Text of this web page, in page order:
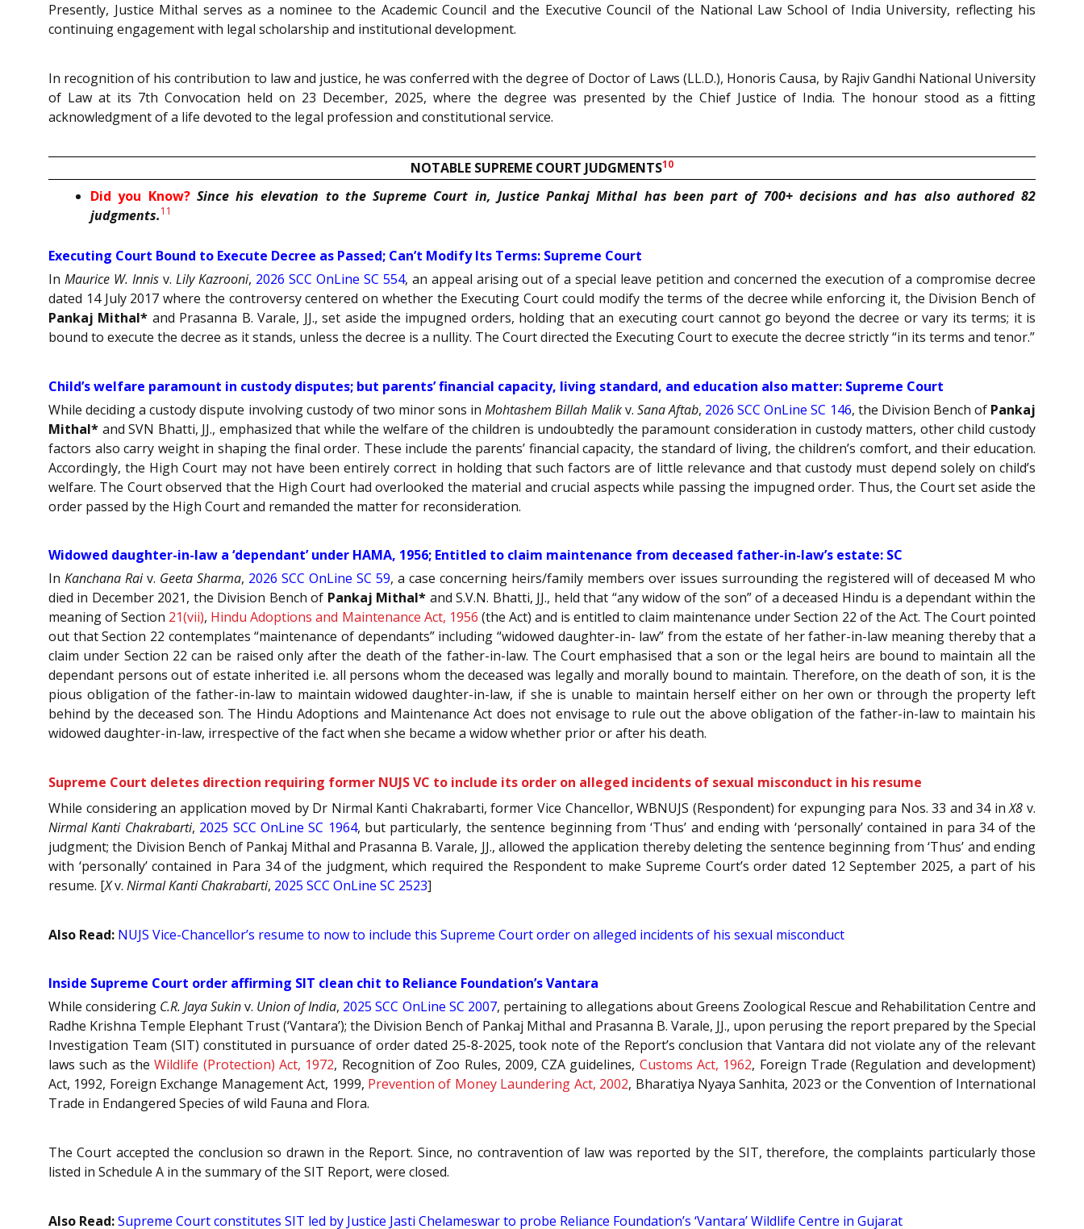
Presently, Justice Mithal serves as a nominee to the Academic Council and the Executive Council of the National Law School of India University, reflecting his
continuing engagement with legal scholarship and institutional development.
In recognition of his contribution to law and justice, he was conferred with the degree of Doctor of Laws (LL.D.), Honoris Causa, by Rajiv Gandhi National University
of Law at its 7th Convocation held on 23 December, 2025, where the degree was presented by the Chief Justice of India. The honour stood as a fitting
acknowledgment of a life devoted to the legal profession and constitutional service.
NOTABLE SUPREME COURT JUDGMENTS10
Did you Know? Since his elevation to the Supreme Court in, Justice Pankaj Mithal has been part of 700+ decisions and has also authored 82
judgments.11
Executing Court Bound to Execute Decree as Passed; Can’t Modify Its Terms: Supreme Court
In Maurice W. Innisv. Lily Kazrooni, 2026 SCC OnLine SC 554, an appeal arising out of a special leave petition and concerned the execution of a compromise decree
dated 14 July 2017 where the controversy centered on whether the Executing Court could modify the terms of the decree while enforcing it, the Division Bench of
Pankaj Mithal* and Prasanna B. Varale, JJ., set aside the impugned orders, holding that an executing court cannot go beyond the decree or vary its terms; it is
bound to execute the decree as it stands, unless the decree is a nullity. The Court directed the Executing Court to execute the decree strictly “in its terms and tenor.”
Child’s welfare paramount in custody disputes; but parents’ financial capacity, living standard, and education also matter: Supreme Court
While deciding a custody dispute involving custody of two minor sons inMohtashem Billah Malikv. Sana Aftab, 2026 SCC OnLine SC 146, the Division Bench of Pankaj
Mithal* and SVN Bhatti, JJ., emphasized that while the welfare of the children is undoubtedly the paramount consideration in custody matters, other child custody
factors also carry weight in shaping the final order. These include the parents’ financial capacity, the standard of living, the children’s comfort, and their education.
Accordingly, the High Court may not have been entirely correct in holding that such factors are of little relevance and that custody must depend solely on child’s
welfare. The Court observed that the High Court had overlooked the material and crucial aspects while passing the impugned order. Thus, the Court set aside the
order passed by the High Court and remanded the matter for reconsideration.
Widowed daughter-in-law a ‘dependant’ under HAMA, 1956; Entitled to claim maintenance from deceased father-in-law’s estate: SC
In Kanchana Raiv. Geeta Sharma, 2026 SCC OnLine SC 59, a case concerning heirs/family members over issues surrounding the registered will of deceased M who
died in December 2021, the Division Bench of Pankaj Mithal* and S.V.N. Bhatti, JJ., held that “any widow of the son” of a deceased Hindu is a dependant within the
meaning of Section 21(vii), Hindu Adoptions and Maintenance Act, 1956 (the Act) and is entitled to claim maintenance under Section 22 of the Act. The Court pointed
out that Section 22 contemplates “maintenance of dependants” including “widowed daughter-in- law” from the estate of her father-in-law meaning thereby that a
claim under Section 22 can be raised only after the death of the father-in-law. The Court emphasised that a son or the legal heirs are bound to maintain all the
dependant persons out of estate inherited i.e. all persons whom the deceased was legally and morally bound to maintain. Therefore, on the death of son, it is the
pious obligation of the father-in-law to maintain widowed daughter-in-law, if she is unable to maintain herself either on her own or through the property left
behind by the deceased son. The Hindu Adoptions and Maintenance Act does not envisage to rule out the above obligation of the father-in-law to maintain his
widowed daughter-in-law, irrespective of the fact when she became a widow whether prior or after his death.
Supreme Court deletes direction requiring former NUJS VC to include its order on alleged incidents of sexual misconduct in his resume
While considering an application moved by Dr Nirmal Kanti Chakrabarti, former Vice Chancellor, WBNUJS (Respondent) for expunging para Nos. 33 and 34 inX8 v.
Nirmal Kanti Chakrabarti, 2025 SCC OnLine SC 1964, but particularly, the sentence beginning from ‘Thus’ and ending with ‘personally’ contained in para 34 of the
judgment; the Division Bench of Pankaj Mithal and Prasanna B. Varale, JJ., allowed the application thereby deleting the sentence beginning from ‘Thus’ and ending
with ‘personally’ contained in Para 34 of the judgment, which required the Respondent to make Supreme Court’s order dated 12 September 2025, a part of his
resume. [Xv. Nirmal Kanti Chakrabarti, 2025 SCC OnLine SC 2523]
Also Read: NUJS Vice-Chancellor’s resume to now to include this Supreme Court order on alleged incidents of his sexual misconduct
Inside Supreme Court order affirming SIT clean chit to Reliance Foundation’s Vantara
While considering C.R. Jaya Sukinv. Union of India, 2025 SCC OnLine SC 2007, pertaining to allegations about Greens Zoological Rescue and Rehabilitation Centre and
Radhe Krishna Temple Elephant Trust (‘Vantara’); the Division Bench of Pankaj Mithal and Prasanna B. Varale, JJ., upon perusing the report prepared by the Special
Investigation Team (SIT) constituted in pursuance of order dated 25-8-2025, took note of the Report’s conclusion that Vantara did not violate any of the relevant
laws such as theWildlife (Protection) Act, 1972, Recognition of Zoo Rules, 2009, CZA guidelines, Customs Act, 1962, Foreign Trade (Regulation and development)
Act, 1992, Foreign Exchange Management Act, 1999, Prevention of Money Laundering Act, 2002, Bharatiya Nyaya Sanhita, 2023 or the Convention of International
Trade in Endangered Species of wild Fauna and Flora.
The Court accepted the conclusion so drawn in the Report. Since, no contravention of law was reported by the SIT, therefore, the complaints particularly those
listed in Schedule A in the summary of the SIT Report, were closed.
Also Read:Supreme Court constitutes SIT led by Justice Jasti Chelameswar to probe Reliance Foundation’s ‘Vantara’ Wildlife Centre in Gujarat